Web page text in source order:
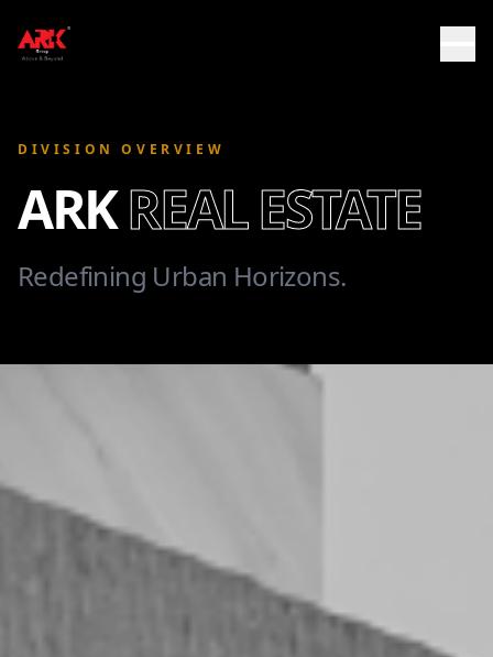
DIVISION OVERVIEW
ARKREAL ESTATE
Redefining Urban Horizons.